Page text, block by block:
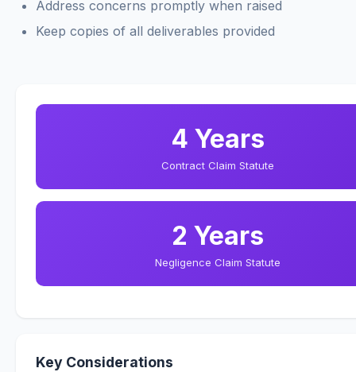
Address concerns promptly when raised
Keep copies of all deliverables provided
4 Years
Contract Claim Statute
2 Years
Negligence Claim Statute
Key Considerations